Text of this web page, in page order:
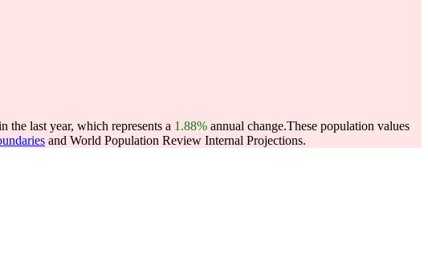
the last year, which represents a 1.88% annual change.These population values
and World Population Review Internal Projections.